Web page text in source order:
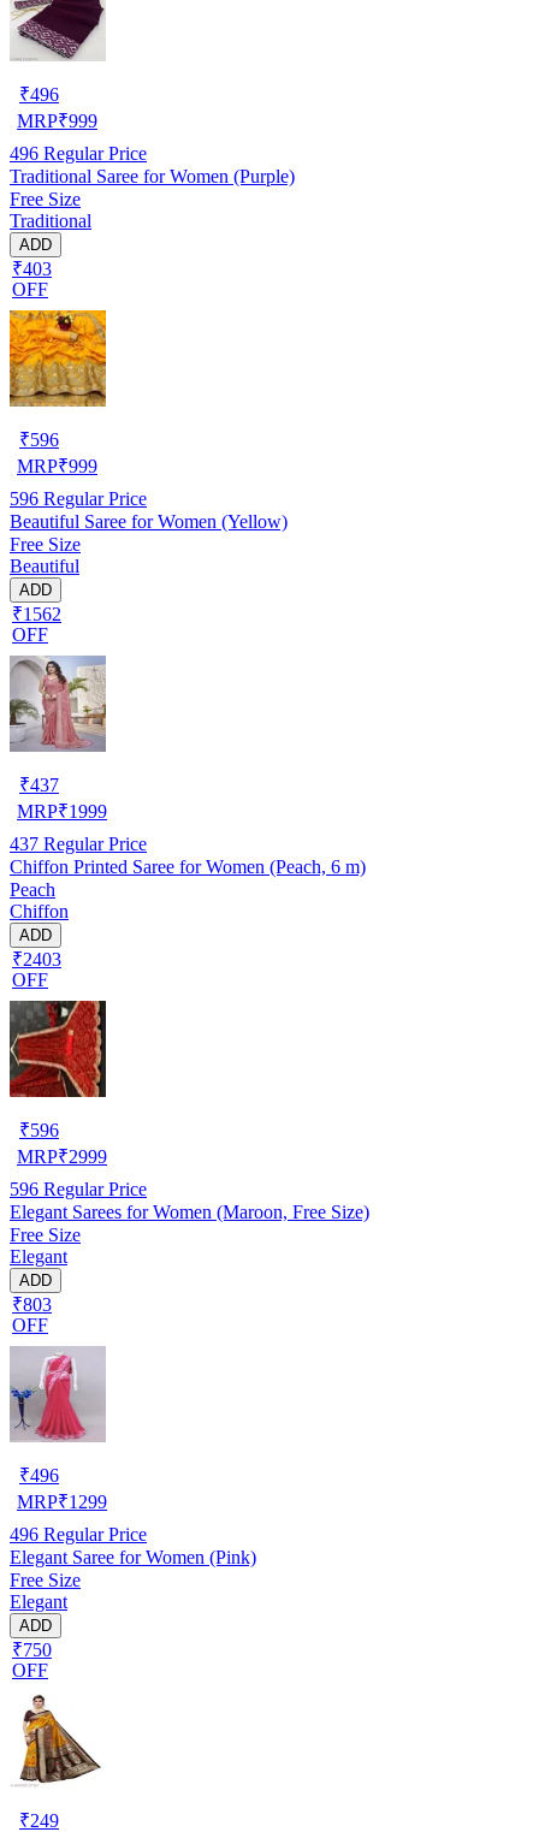
₹496
MRP₹999
496 Regular Price
Traditional Saree for Women (Purple)
Free Size
Traditional
ADD
₹403
OFF
₹596
MRP₹999
596 Regular Price
Beautiful Saree for Women (Yellow)
Free Size
Beautiful
ADD
₹1562
OFF
₹437
MRP₹1999
437 Regular Price
Chiffon Printed Saree for Women (Peach, 6 m)
Peach
Chiffon
ADD
₹2403
OFF
₹596
MRP₹2999
596 Regular Price
Elegant Sarees for Women (Maroon, Free Size)
Free Size
Elegant
ADD
₹803
OFF
₹496
MRP₹1299
496 Regular Price
Elegant Saree for Women (Pink)
Free Size
Elegant
ADD
₹750
OFF
₹249